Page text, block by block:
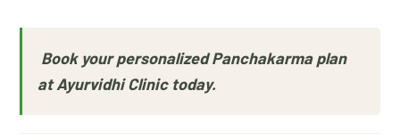
Book your personalized Panchakarma plan
at Ayurvidhi Clinic today.